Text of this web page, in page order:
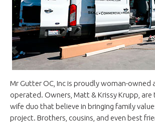
Mr Gutter OC, Inc is proudly woman-owned
operated. Owners, Matt & Krissy Krupp, are
wife duo that believe in bringing family
project. Brothers, cousins, and even best